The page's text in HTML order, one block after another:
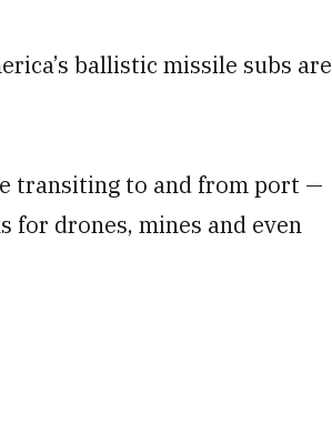
ballistic missile subs are
transiting to and from port —
for drones, mines and even